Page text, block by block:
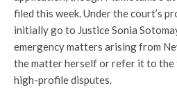
filed this week. Under the court’s
initially go to Justice Sonia
emergency matters arising from
the matter herself or refer it to the
high-profile disputes.